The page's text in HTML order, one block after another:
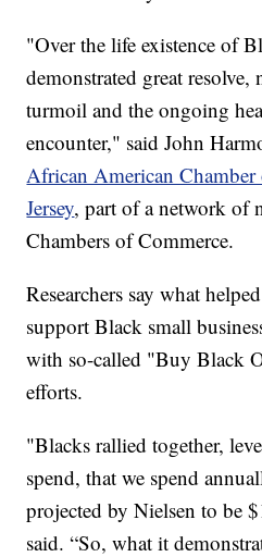
"Over the life existence of
demonstrated great
turmoil and the ongoing
encounter," said John
African American
Jersey, part of a network of
Chambers of Commerce.
Researchers say what
support Black small
with so-called "Buy Black
efforts.
"Blacks rallied together,
spend, that we spend
projected by Nielsen to be
said. “So, what it